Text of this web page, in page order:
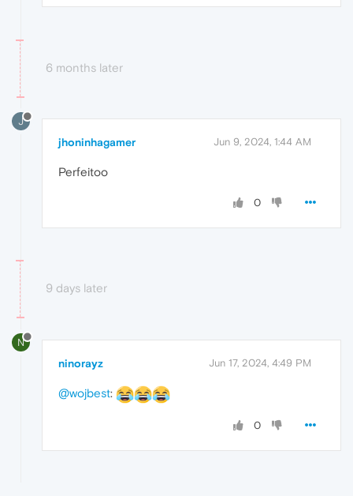
6 months later
J
jhoninhagamer Jun 9, 2024, 1:44 AM
Perfeitoo
0
9 days later
N
ninorayz Jun 17, 2024, 4:49 PM
@wojbest:
0